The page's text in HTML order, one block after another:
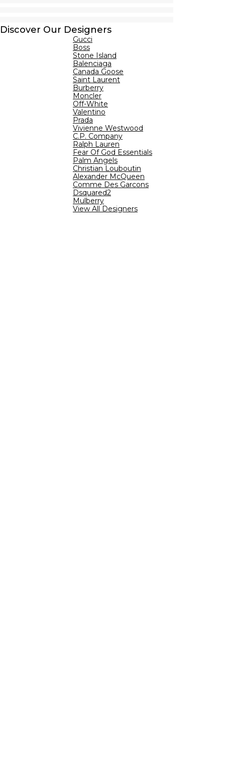
Discover Our Designers
Gucci
Boss
Stone Island
Balenciaga
Canada Goose
Saint Laurent
Burberry
Moncler
Off-White
Valentino
Prada
Vivienne Westwood
C.P. Company
Ralph Lauren
Fear Of God Essentials
Palm Angels
Christian Louboutin
Alexander McQueen
Comme Des Garcons
Dsquared2
Mulberry
View All Designers